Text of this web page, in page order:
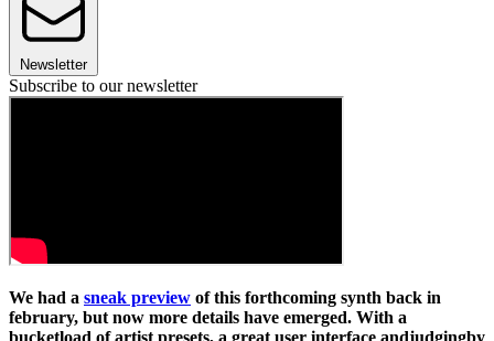
Newsletter
Subscribe to our newsletter
We had a sneak preview of this forthcoming synth back in
february, but now more details have emerged. With a